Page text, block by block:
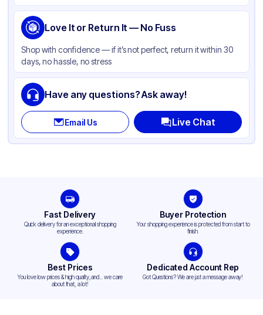
Love It or Return It — No Fuss
Shop with confidence — if it’s not perfect, return it within 30
days, no hassle, no stress
Have any questions? Ask away!
Email Us Live Chat
Fast Delivery
Quick delivery for an exceptional shopping
experience.
Buyer Protection
Your shopping experience is protected from start to
finish.
Best Prices
You love low prices & high quality,and... we care
about that, a lot!
Dedicated Account Rep
Got Questions? We are just a message away!